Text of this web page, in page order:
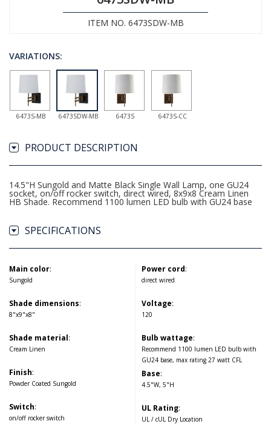
ITEM NO. 6473SDW-MB
VARIATIONS:
6473S-MB 6473SDW-MB 6473S 6473S-CC
PRODUCT DESCRIPTION
14.5"H Sungold and Matte Black Single Wall Lamp, one GU24
socket, on/off rocker switch, direct wired, 8x9x8 Cream Linen
HB Shade. Recommend 1100 lumen LED bulb with GU24 base
SPECIFICATIONS
Main color:
Sungold
Shade dimensions:
8"x9"x8"
Shade material:
Cream Linen
Finish:
Powder Coated Sungold
Switch:
on/off rocker switch
Power cord:
direct wired
Voltage:
120
Bulb wattage:
Recommend 1100 lumen LED bulb with
GU24 base, max rating 27 watt CFL
Base:
4.5"W, 5"H
UL Rating:
UL / cUL Dry Location